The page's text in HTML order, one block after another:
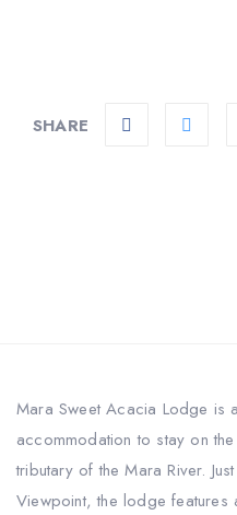
SHARE
Mara Sweet Acacia Lodge is
accommodation to stay on
tributary of the Mara River.
Viewpoint, the lodge